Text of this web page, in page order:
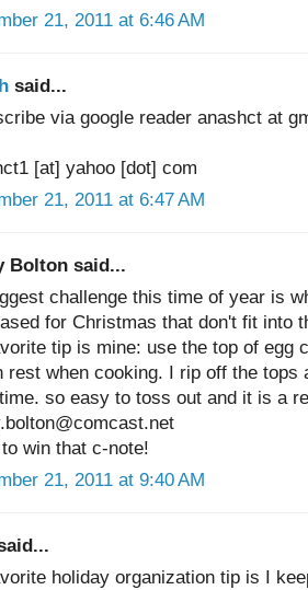
21, 2011 at 6:46 AM
said...
via google reader anashct at
[at] yahoo [dot] com
21, 2011 at 6:47 AM
Bolton said...
challenge this time of year is
for Christmas that don't fit into
tip is mine: use the top of egg
rest when cooking. I rip off the tops
so easy to toss out and it is a
win that c-note!
21, 2011 at 9:40 AM
holiday organization tip is I